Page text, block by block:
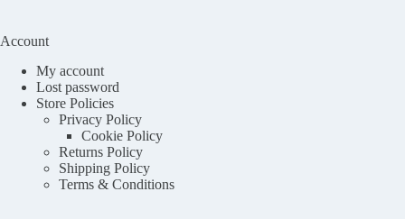
Account
My account
Lost password
Store Policies
Privacy Policy
Cookie Policy
Returns Policy
Shipping Policy
Terms & Conditions